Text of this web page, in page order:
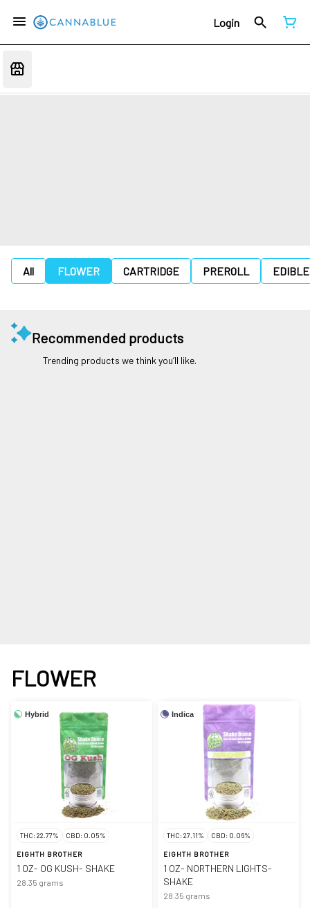
Login
All FLOWER CARTRIDGE PREROLL EDIBLE
Recommended products
Trending products we think you’ll like.
FLOWER
Hybrid
THC: 22.77% CBD: 0.05%
EIGHTH BROTHER
1 OZ- OG KUSH- SHAKE
28.35 grams
Indica
THC: 27.11% CBD: 0.06%
EIGHTH BROTHER
1 OZ- NORTHERN LIGHTS-
SHAKE
28.35 grams